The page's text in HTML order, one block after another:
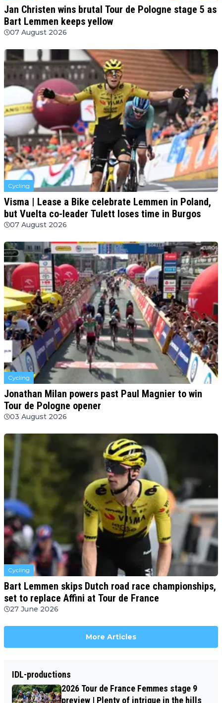
Jan Christen wins brutal Tour de Pologne stage 5 as
Bart Lemmen keeps yellow
07 August 2026
Cycling
Visma | Lease a Bike celebrate Lemmen in Poland,
but Vuelta co-leader Tulett loses time in Burgos
07 August 2026
Cycling
Jonathan Milan powers past Paul Magnier to win
Tour de Pologne opener
03 August 2026
Cycling
Bart Lemmen skips Dutch road race championships,
set to replace Affini at Tour de France
27 June 2026
More Articles
IDL-productions
2026 Tour de France Femmes stage 9
preview | Plenty of intrigue in the hills